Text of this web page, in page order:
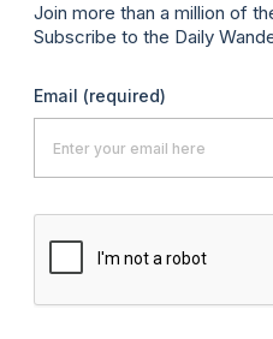
Join more than a million of
Subscribe to the Daily
Email (required)